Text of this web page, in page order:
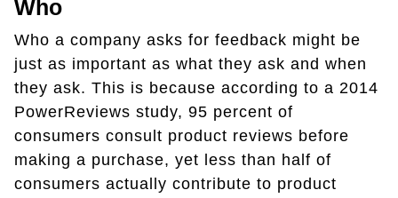
Who
Who a company asks for feedback might be
just as important as what they ask and when
they ask. This is because according to a 2014
PowerReviews study, 95 percent of
consumers consult product reviews before
making a purchase, yet less than half of
consumers actually contribute to product